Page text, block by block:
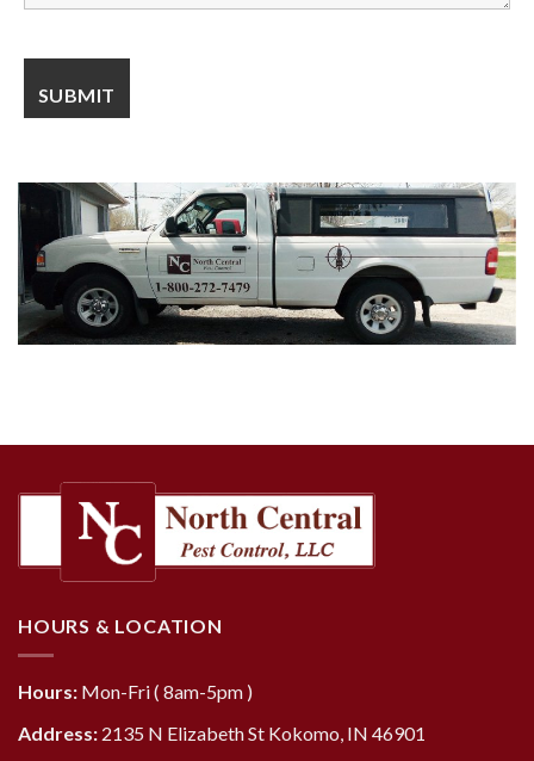
HOURS & LOCATION
Hours: Mon-Fri ( 8am-5pm )
Address: 2135 N Elizabeth St Kokomo, IN 46901